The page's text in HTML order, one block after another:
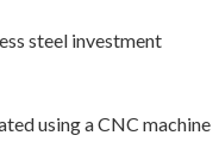
steel investment
using a CNC machine